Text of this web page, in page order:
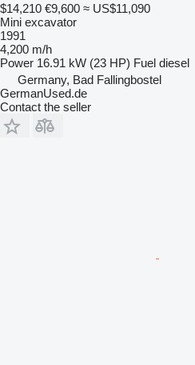
$14,210 €9,600 ≈ US$11,090
Mini excavator
1991
4,200 m/h
Power 16.91 kW (23 HP) Fuel diesel
Germany, Bad Fallingbostel
GermanUsed.de
Contact the seller